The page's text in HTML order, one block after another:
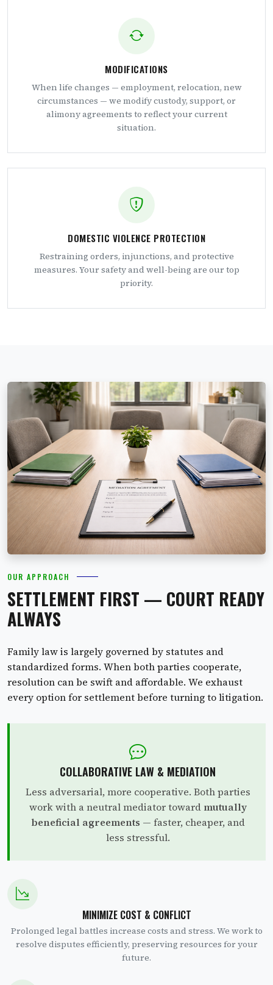
MODIFICATIONS
When life changes — employment, relocation, new
circumstances — we modify custody, support, or
alimony agreements to reflect your current
situation.
DOMESTIC VIOLENCE PROTECTION
Restraining orders, injunctions, and protective
measures. Your safety and well-being are our top
priority.
OUR APPROACH
SETTLEMENT FIRST — COURT READY
ALWAYS
Family law is largely governed by statutes and
standardized forms. When both parties cooperate,
resolution can be swift and affordable. We exhaust
every option for settlement before turning to litigation.
COLLABORATIVE LAW & MEDIATION
Less adversarial, more cooperative. Both parties
work with a neutral mediator toward mutually
beneficial agreements — faster, cheaper, and
less stressful.
MINIMIZE COST & CONFLICT
Prolonged legal battles increase costs and stress. We work to
resolve disputes efficiently, preserving resources for your
future.